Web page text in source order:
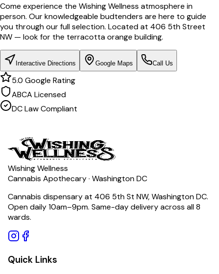
Come experience the Wishing Wellness atmosphere in
person. Our knowledgeable budtenders are here to guide
you through our full selection. Located at 406 5th Street
NW — look for the terracotta orange building.
Interactive Directions Google Maps Call Us
5.0 Google Rating
ABCA Licensed
DC Law Compliant
Wishing Wellness
Cannabis Apothecary · Washington DC
Cannabis dispensary at 406 5th St NW, Washington DC.
Open daily 10am–9pm. Same-day delivery across all 8
wards.
Quick Links